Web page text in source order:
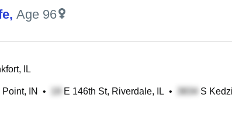
, Age 96
IL
IN • E 146th St, Riverdale, IL • S